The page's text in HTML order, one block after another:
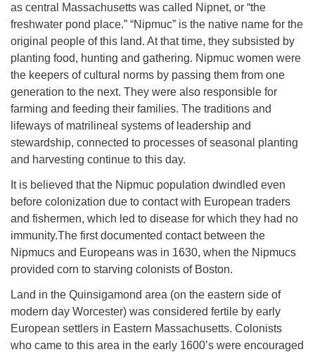
For immediate attention, send emails to
office@uucworcester.org. Voicemails will be returned
as soon as possible. Thank you!
as central Massachusetts was called Nipnet, or “the
freshwater pond place.” “Nipmuc” is the native name for the
original people of this land. At that time, they subsisted by
planting food, hunting and gathering. Nipmuc women were
the keepers of cultural norms by passing them from one
generation to the next. They were also responsible for
farming and feeding their families. The traditions and
lifeways of matrilineal systems of leadership and
stewardship, connected to processes of seasonal planting
and harvesting continue to this day.
It is believed that the Nipmuc population dwindled even
before colonization due to contact with European traders
and fishermen, which led to disease for which they had no
immunity.The first documented contact between the
Nipmucs and Europeans was in 1630, when the Nipmucs
provided corn to starving colonists of Boston.
Land in the Quinsigamond area (on the eastern side of
modern day Worcester) was considered fertile by early
European settlers in Eastern Massachusetts. Colonists
who came to this area in the early 1600’s were encouraged